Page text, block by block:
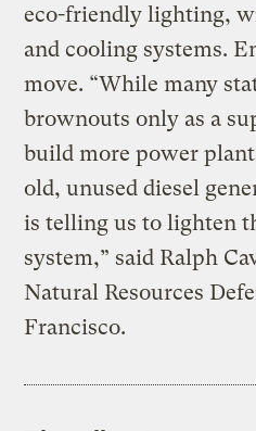
eco-friendly lighting,
and cooling systems.
move. “While many
brownouts only as a
build more power
old, unused diesel
is telling us to lighten
system,” said Ralph
Natural Resources
Francisco.